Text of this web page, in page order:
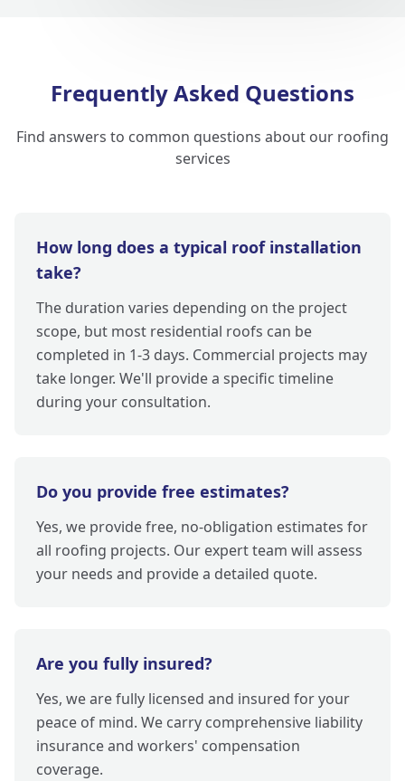
Frequently Asked Questions
Find answers to common questions about our roofing
services
How long does a typical roof installation
take?
The duration varies depending on the project
scope, but most residential roofs can be
completed in 1-3 days. Commercial projects may
take longer. We'll provide a specific timeline
during your consultation.
Do you provide free estimates?
Yes, we provide free, no-obligation estimates for
all roofing projects. Our expert team will assess
your needs and provide a detailed quote.
Are you fully insured?
Yes, we are fully licensed and insured for your
peace of mind. We carry comprehensive liability
insurance and workers' compensation
coverage.